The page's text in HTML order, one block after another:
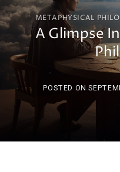
METAPHYSICAL
A Glimpse
POSTED ON